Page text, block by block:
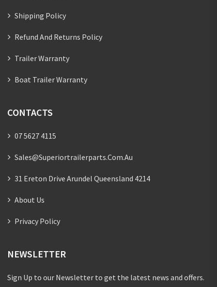
Shipping Policy
Refund And Returns Policy
Trailer Warranty
Boat Trailer Warranty
CONTACTS
07 5627 4115
Sales@superiortrailerparts.com.au
31 Ereton Drive Arundel Queensland 4214
About Us
Privacy Policy
NEWSLETTER
Sign Up to our Newsletter to get the latest news and offers.